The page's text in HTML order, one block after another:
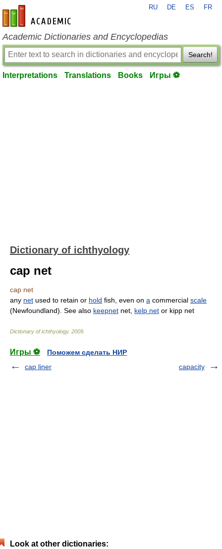
en-academic.com
RU DE ES FR
Academic Dictionaries and Encyclopedias
Search!
Interpretations Translations Books Игры ⚽
Dictionary of ichthyology
cap net
cap net
any net used to retain or hold fish, even on a commercial scale
(Newfoundland). See also keepnet net, kelp net or kipp net
Dictionary of ichthyology. 2009
Игры ⚽
Поможем сделать НИР
cap liner
capacity
Look at other dictionaries: